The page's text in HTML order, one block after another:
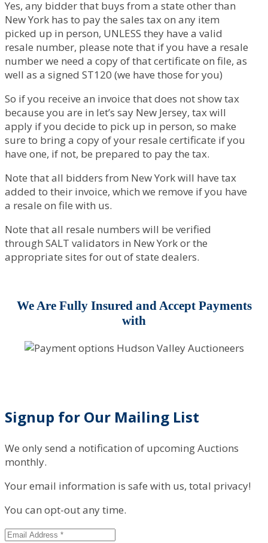
Yes, any bidder that buys from a state other than
New York has to pay the sales tax on any item
picked up in person, UNLESS they have a valid
resale number, please note that if you have a resale
number we need a copy of that certificate on file, as
well as a signed ST120 (we have those for you)
So if you receive an invoice that does not show tax
because you are in let’s say New Jersey, tax will
apply if you decide to pick up in person, so make
sure to bring a copy of your resale certificate if you
have one, if not, be prepared to pay the tax.
Note that all bidders from New York will have tax
added to their invoice, which we remove if you have
a resale on file with us.
Note that all resale numbers will be verified
through SALT validators in New York or the
appropriate sites for out of state dealers.
We Are Fully Insured and Accept Payments
with
Signup for Our Mailing List
We only send a notification of upcoming Auctions
monthly.
Your email information is safe with us, total privacy!
You can opt-out any time.